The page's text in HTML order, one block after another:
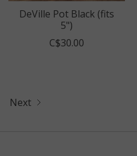
DeVille Pot Black (fits
5")
C$30.00
Next